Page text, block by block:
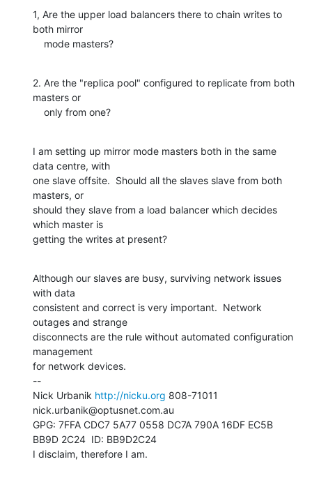
1, Are the upper load balancers there to chain writes to
both mirror
    mode masters?
2. Are the "replica pool" configured to replicate from both
masters or
    only from one?
I am setting up mirror mode masters both in the same
data centre, with
one slave offsite.  Should all the slaves slave from both
masters, or
should they slave from a load balancer which decides
which master is
getting the writes at present?
Although our slaves are busy, surviving network issues
with data
consistent and correct is very important.  Network
outages and strange
disconnects are the rule without automated configuration
management
for network devices.
--
Nick Urbanik http://nicku.org 808-71011
nick.urbanik@optusnet.com.au
GPG: 7FFA CDC7 5A77 0558 DC7A 790A 16DF EC5B
BB9D 2C24  ID: BB9D2C24
I disclaim, therefore I am.